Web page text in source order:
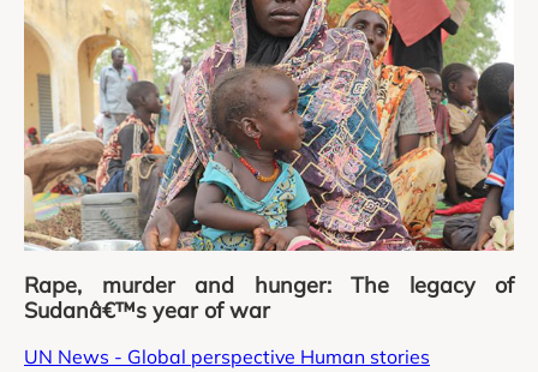
Rape, murder and hunger: The legacy of
Sudanâ€™s year of war
UN News - Global perspective Human stories